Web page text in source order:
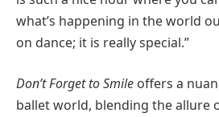
what’s happening in the world
on dance; it is really special.”
Don’t Forget to Smile offers a
ballet world, blending the allure